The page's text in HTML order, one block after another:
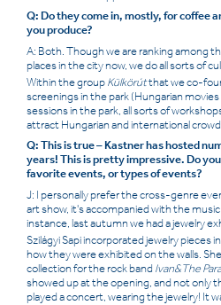
Q: Do they come in, mostly, for coffee
you produce?
A: Both. Though we are ranking among
places in the city now, we do all sorts of
Within the group Külkörútthat we co-
screenings in the park (Hungarian
sessions in the park, all sorts of
attract Hungarian and international
Q: This is true – Kastner has hosted
years! This is pretty impressive. Do
favorite events, or types of events?
J: I personally prefer the cross-genre
art show, it's accompanied with the
instance, last autumn we had a jewelry
Szilágyi Sapiincorporated jewelry pieces
how they were exhibited on the walls.
collection for the rock band Ivan&The
showed up at the opening, and not only
played a concert, wearing the jewelry! It